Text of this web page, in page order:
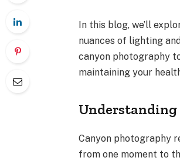
In this blog, we’ll
nuances of lighting
canyon photography
maintaining your
Canyon photography
from one moment to